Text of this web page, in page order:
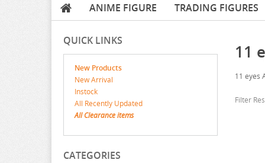
ANIME FIGURE TRADING FIGURES
QUICK LINKS
New Products
New Arrival
Instock
All Recently Updated
All Clearance items
CATEGORIES
11
11 eyes
Filter